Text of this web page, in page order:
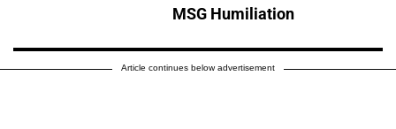
MSG Humiliation
Article continues below advertisement